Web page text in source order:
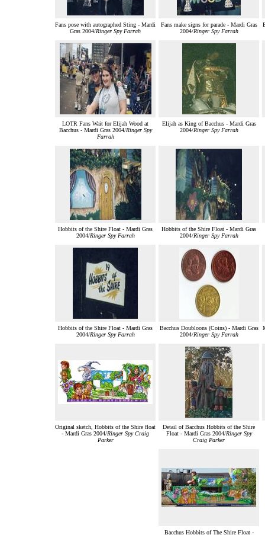
Fans pose with autographed Sting - Mardi
Gras 2004/Ringer Spy Farrah
Fans make signs for parade - Mardi Gras
2004/Ringer Spy Farrah
LOTR Fans Wait for Elijah Wood at
Bacchus - Mardi Gras 2004/Ringer Spy
Farrah
Elijah as King of Bacchus - Mardi Gras
2004/Ringer Spy Farrah
Hobbits of the Shire Float - Mardi Gras
2004/Ringer Spy Farrah
Hobbits of the Shire Float - Mardi Gras
2004/Ringer Spy Farrah
Hobbits of the Shire Float - Mardi Gras
2004/Ringer Spy Farrah
Bacchus Doubloons (Coins) - Mardi Gras
2004/Ringer Spy Farrah
Original sketch, Hobbits of the Shire float
- Mardi Gras 2004/Ringer Spy Craig
Parker
Detail of Bacchus Hobbits of the Shire
Float - Mardi Gras 2004/Ringer Spy
Craig Parker
Bacchus Hobbits of The Shire Float -